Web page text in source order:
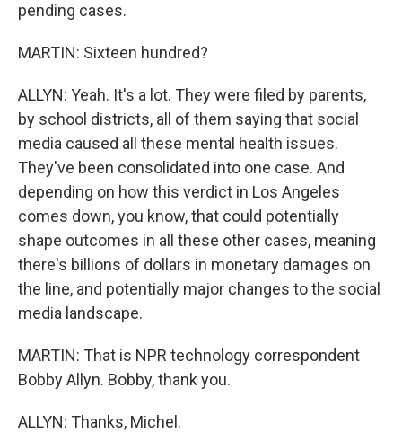
pending cases.
MARTIN: Sixteen hundred?
ALLYN: Yeah. It's a lot. They were filed by parents,
by school districts, all of them saying that social
media caused all these mental health issues.
They've been consolidated into one case. And
depending on how this verdict in Los Angeles
comes down, you know, that could potentially
shape outcomes in all these other cases, meaning
there's billions of dollars in monetary damages on
the line, and potentially major changes to the social
media landscape.
MARTIN: That is NPR technology correspondent
Bobby Allyn. Bobby, thank you.
ALLYN: Thanks, Michel.